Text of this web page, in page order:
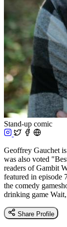
Stand-up comic
Geoffrey Gauchet
was also voted
readers of Gambit
featured in episode
the comedy
drinking game
Share Profile